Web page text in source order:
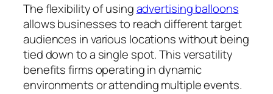
The flexibility of usingadvertising balloons
allows businesses to reach different target
audiences in various locations without being
tied down to a single spot. This versatility
benefits firms operating in dynamic
environments or attending multiple events.